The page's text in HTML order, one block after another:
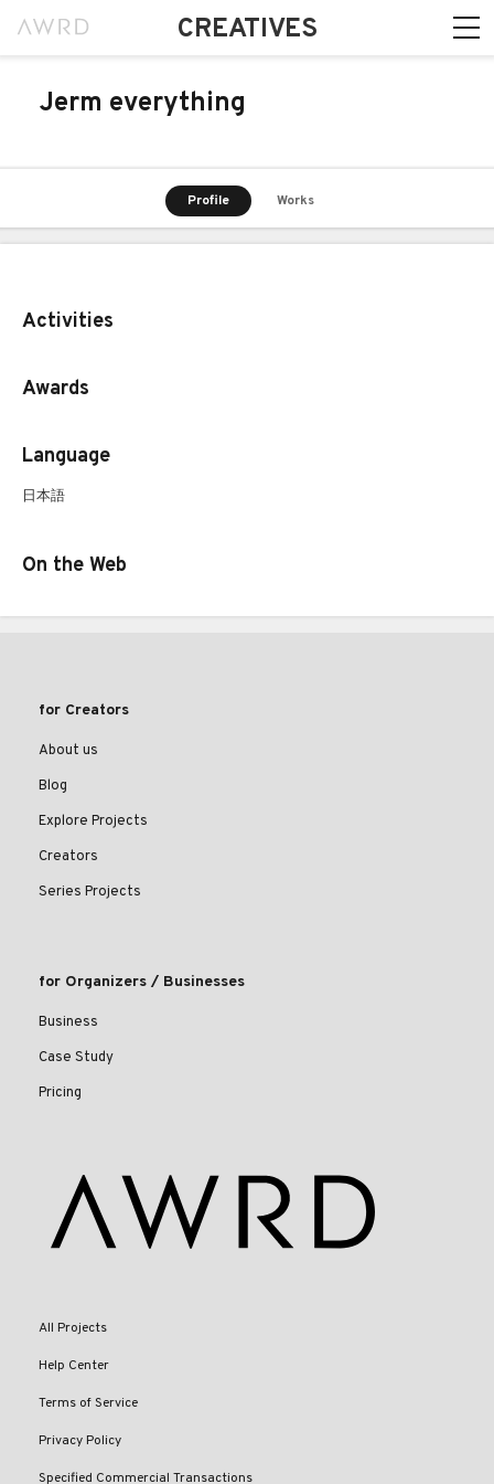
CREATIVES
Jerm everything
Profile Works
Activities
Awards
Language
日本語
On the Web
for Creators
About us
Blog
Explore Projects
Creators
Series Projects
for Organizers / Businesses
Business
Case Study
Pricing
All Projects
Help Center
Terms of Service
Privacy Policy
Specified Commercial Transactions